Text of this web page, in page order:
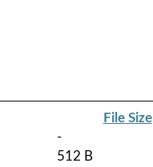
File Size
-
512 B